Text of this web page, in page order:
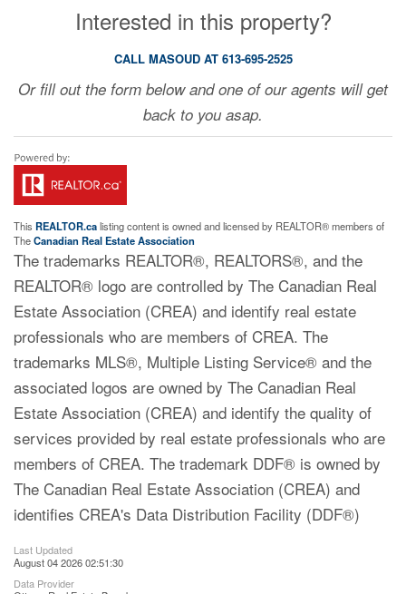
Interested in this property?
CALL MASOUD AT 613-695-2525
Or fill out the form below and one of our agents will get
back to you asap.
This REALTOR.calisting content is owned and licensed by REALTOR® members of
TheCanadian Real Estate Association
The trademarks REALTOR®, REALTORS®, and the
REALTOR® logo are controlled by The Canadian Real
Estate Association (CREA) and identify real estate
professionals who are members of CREA. The
trademarks MLS®, Multiple Listing Service® and the
associated logos are owned by The Canadian Real
Estate Association (CREA) and identify the quality of
services provided by real estate professionals who are
members of CREA. The trademark DDF® is owned by
The Canadian Real Estate Association (CREA) and
identifies CREA's Data Distribution Facility (DDF®)
Last Updated
August 04 2026 02:51:30
Data Provider